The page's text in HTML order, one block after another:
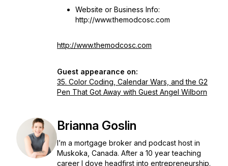
Website or Business Info:
http://www.themodcosc.com
http://www.themodcosc.com
Guest appearance on:
35. Color Coding, Calendar Wars, and the G2
Pen That Got Away with Guest Angel Wilborn
Brianna Goslin
I’m a mortgage broker and podcast host in
Muskoka, Canada. After a 10 year teaching
career I dove headfirst into entrepreneurship.